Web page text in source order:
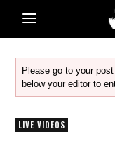
Please go to your
below your editor to
LIVE VIDEOS